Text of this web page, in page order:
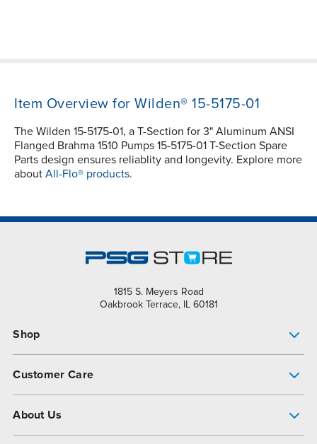
Item Overview for Wilden® 15-5175-01
The Wilden 15-5175-01, a T-Section for 3" Aluminum ANSI
Flanged Brahma 1510 Pumps 15-5175-01 T-Section Spare
Parts design ensures reliablity and longevity. Explore more
about All-Flo® products.
1815 S. Meyers Road
Oakbrook Terrace, IL 60181
Shop
Customer Care
About Us